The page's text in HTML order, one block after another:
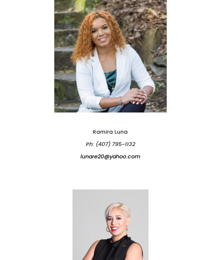
Ramira Luna
Ph: (407) 795-1132
lunare20@yahoo.com